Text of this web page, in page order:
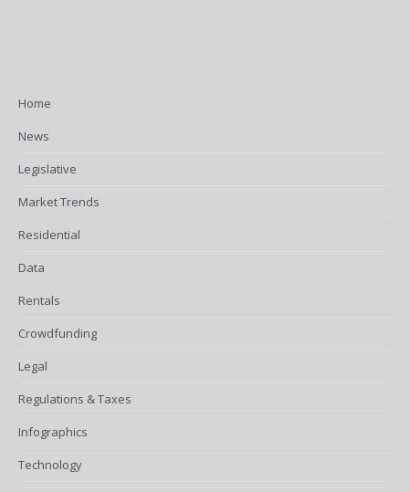
Home
News
Legislative
Market Trends
Residential
Data
Rentals
Crowdfunding
Legal
Regulations & Taxes
Infographics
Technology